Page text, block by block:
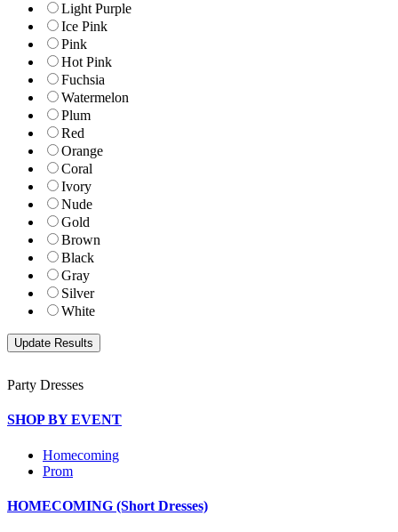
Light Purple
Ice Pink
Pink
Hot Pink
Fuchsia
Watermelon
Plum
Red
Orange
Coral
Ivory
Nude
Gold
Brown
Black
Gray
Silver
White
Party Dresses
SHOP BY EVENT
Homecoming
Prom
HOMECOMING (Short Dresses)